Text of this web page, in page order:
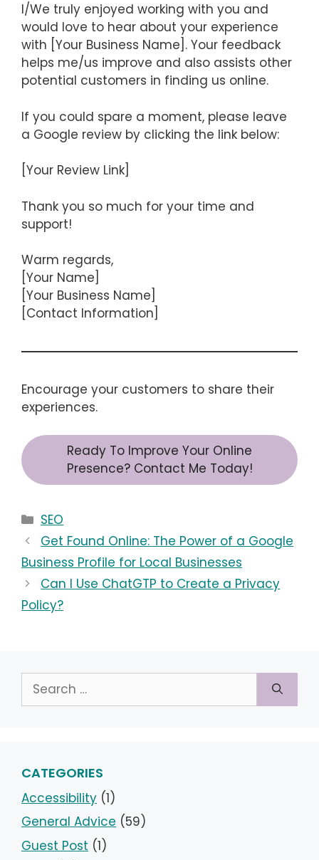
I/We truly enjoyed working with you and
would love to hear about your experience
with [Your Business Name]. Your feedback
helps me/us improve and also assists other
potential customers in finding us online.
If you could spare a moment, please leave
a Google review by clicking the link below:
[Your Review Link]
Thank you so much for your time and
support!
Warm regards,
[Your Name]
[Your Business Name]
[Contact Information]
Encourage your customers to share their
experiences.
Ready To Improve Your Online
Presence? Contact Me Today!
Categories
SEO
Get Found Online: The Power of a Google
Business Profile for Local Businesses
Can I Use ChatGTP to Create a Privacy
Policy?
Search
for:
CATEGORIES
Accessibility (1)
General Advice (59)
Guest Post (1)